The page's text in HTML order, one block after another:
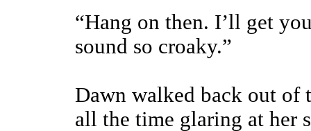
“Hang on then. I’ll get
sound so croaky.”
Dawn walked back out of
all the time glaring at her